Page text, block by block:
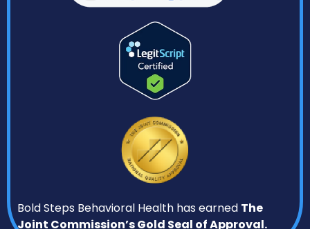
Bold Steps Behavioral Health has earned The
Joint Commission’s Gold Seal of Approval.